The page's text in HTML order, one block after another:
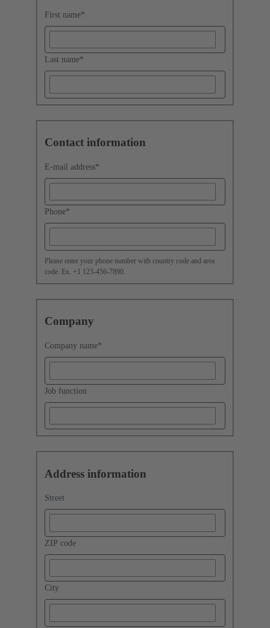
First name*
Last name*
Contact information
E-mail address*
Phone*
Please enter your phone number with country code and area
code. Ex. +1 123-456-7890.
Company
Company name*
Job function
Address information
Street
ZIP code
City